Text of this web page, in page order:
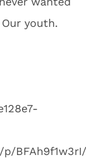
youth.